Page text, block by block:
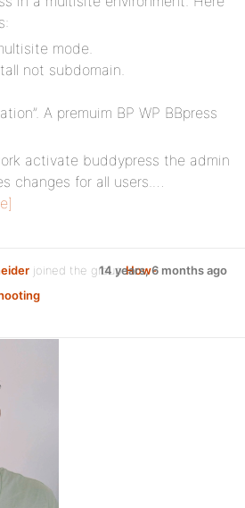
mode.
not subdomain.
A premuim BP WP BBpress
activate buddypress the admin
changes for all users.…
joined the groupHow-
14 years, 6 months ago